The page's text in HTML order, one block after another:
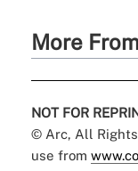
More
NOT FOR
© Arc, All Rights
use from